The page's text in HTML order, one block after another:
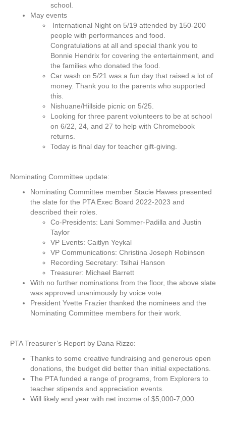
t
e
s
–
u
n
1
,
0
school.
May events
International Night on 5/19 attended by 150-200
people with performances and food.
Congratulations at all and special thank you to
Bonnie Hendrix for covering the entertainment, and
the families who donated the food.
Car wash on 5/21 was a fun day that raised a lot of
money. Thank you to the parents who supported
this.
Nishuane/Hillside picnic on 5/25.
Looking for three parent volunteers to be at school
on 6/22, 24, and 27 to help with Chromebook
returns.
Today is final day for teacher gift-giving.
Nominating Committee update:
Nominating Committee member Stacie Hawes presented
the slate for the PTA Exec Board 2022-2023 and
described their roles.
Co-Presidents: Lani Sommer-Padilla and Justin
Taylor
VP Events: Caitlyn Yeykal
VP Communications: Christina Joseph Robinson
Recording Secretary: Tsihai Hanson
Treasurer: Michael Barrett
With no further nominations from the floor, the above slate
was approved unanimously by voice vote.
President Yvette Frazier thanked the nominees and the
Nominating Committee members for their work.
PTA Treasurer’s Report by Dana Rizzo:
Thanks to some creative fundraising and generous open
donations, the budget did better than initial expectations.
The PTA funded a range of programs, from Explorers to
teacher stipends and appreciation events.
Will likely end year with net income of $5,000-7,000.